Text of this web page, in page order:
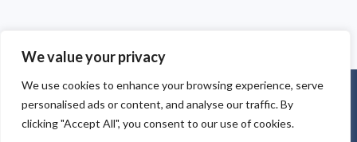
We value your privacy
We use cookies to enhance your browsing experience, serve
personalised ads or content, and analyse our traffic. By
clicking "Accept All", you consent to our use of cookies.
Copyright © 2025 Apex Roofing Cheshire
. Powered by
WordPress